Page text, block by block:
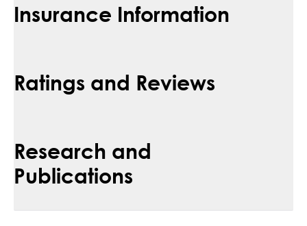
Insurance Information
Ratings and Reviews
Research and
Publications